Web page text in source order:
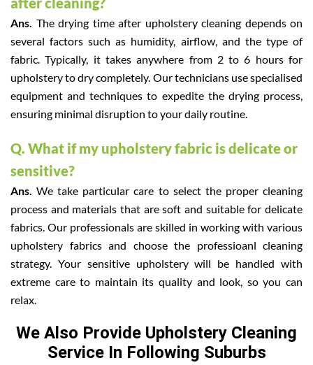
Ans. The drying time after upholstery cleaning depends on
several factors such as humidity, airflow, and the type of
fabric. Typically, it takes anywhere from 2 to 6 hours for
upholstery to dry completely. Our technicians use specialised
equipment and techniques to expedite the drying process,
ensuring minimal disruption to your daily routine.
Q. What if my upholstery fabric is delicate or
sensitive?
Ans.We take particular care to select the proper cleaning
process and materials that are soft and suitable for delicate
fabrics. Our professionals are skilled in working with various
upholstery fabrics and choose the professioanl cleaning
strategy. Your sensitive upholstery will be handled with
extreme care to maintain its quality and look, so you can
relax.
We Also Provide Upholstery Cleaning
Service In Following Suburbs